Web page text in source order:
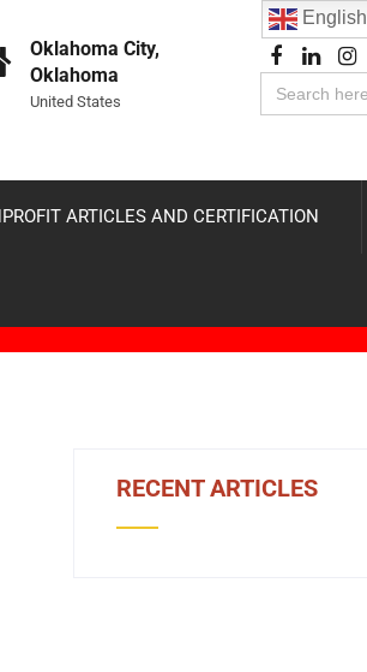
Oklahoma City,
Oklahoma
United States
Search
for:
ARTICLES AND CERTIFICATION
RECENT ARTICLES
English